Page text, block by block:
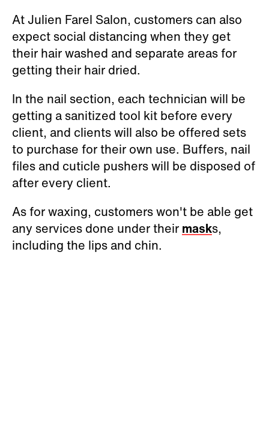
At Julien Farel Salon, customers can also
expect social distancing when they get
their hair washed and separate areas for
getting their hair dried.
In the nail section, each technician will be
getting a sanitized tool kit before every
client, and clients will also be offered sets
to purchase for their own use. Buffers, nail
files and cuticle pushers will be disposed of
after every client.
As for waxing, customers won't be able get
any services done under their masks,
including the lips and chin.